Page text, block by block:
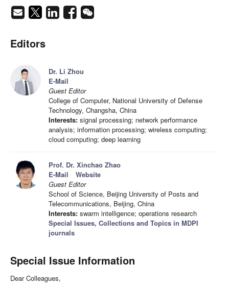
Editors
Dr. Li Zhou
E-Mail
Guest Editor
College of Computer, National University of Defense
Technology, Changsha, China
Interests: signal processing; network performance
analysis; information processing; wireless computing;
cloud computing; deep learning
Prof. Dr. Xinchao Zhao
E-Mail
Website
Guest Editor
School of Science, Beijing University of Posts and
Telecommunications, Beijing, China
Interests: swarm intelligence; operations research
Special Issues, Collections and Topics in MDPI
journals
Special Issue Information
Dear Colleagues,